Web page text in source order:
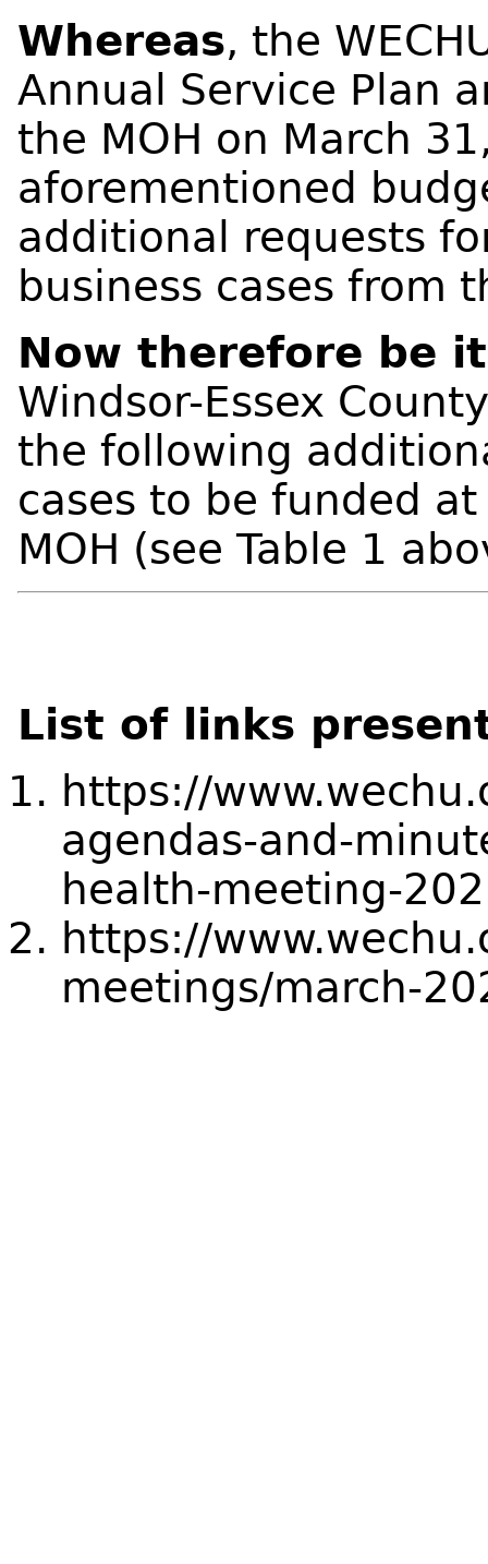
Whereas, the
Annual Service Plan
the MOH on March
aforementioned
additional requests
business cases from
Now therefore be
Windsor-Essex
the following
cases to be funded
MOH (see Table 1
List of links
https://
agendas-and-
health-meeting-
https://
meetings/march-